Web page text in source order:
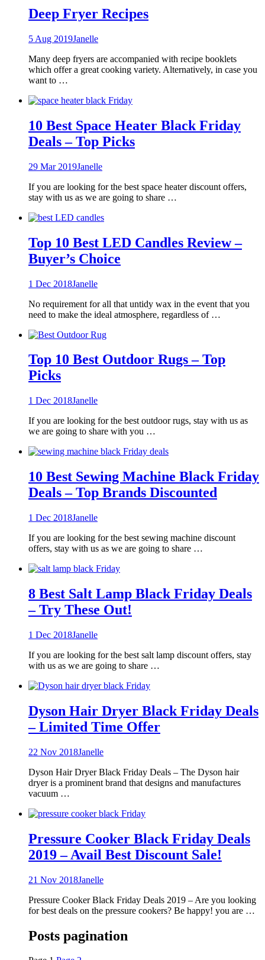
Deep Fryer Recipes
5 Aug 2019Janelle
Many deep fryers are accompanied with recipe booklets
which offer a great cooking variety. Alternatively, in case you
want to …
10 Best Space Heater Black Friday
Deals – Top Picks
29 Mar 2019Janelle
If you are looking for the best space heater discount offers,
stay with us as we are going to share …
Top 10 Best LED Candles Review –
Buyer’s Choice
1 Dec 2018Janelle
No requirement for all that untidy wax in the event that you
need to make the ideal atmosphere, regardless of …
Top 10 Best Outdoor Rugs – Top
Picks
1 Dec 2018Janelle
If you are looking for the best outdoor rugs, stay with us as
we are going to share with you …
10 Best Sewing Machine Black Friday
Deals – Top Brands Discounted
1 Dec 2018Janelle
If you are looking for the best sewing machine discount
offers, stay with us as we are going to share …
8 Best Salt Lamp Black Friday Deals
– Try These Out!
1 Dec 2018Janelle
If you are looking for the best salt lamp discount offers, stay
with us as we are going to share …
Dyson Hair Dryer Black Friday Deals
– Limited Time Offer
22 Nov 2018Janelle
Dyson Hair Dryer Black Friday Deals – The Dyson hair
dryer is a prominent brand that designs and manufactures
vacuum …
Pressure Cooker Black Friday Deals
2019 – Avail Best Discount Sale!
21 Nov 2018Janelle
Pressure Cooker Black Friday Deals 2019 – Are you looking
for best deals on the pressure cookers? Be happy! you are …
Posts pagination